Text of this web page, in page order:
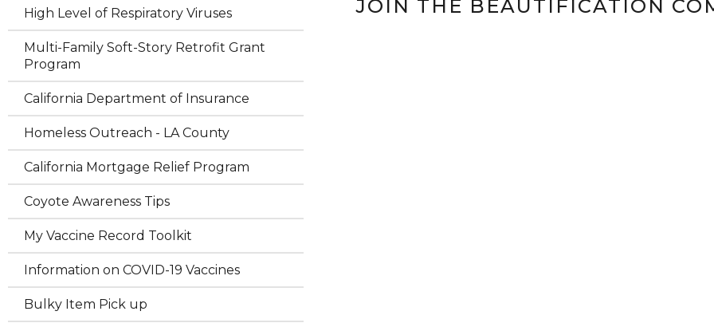
High Level of Respiratory Viruses
Multi-Family Soft-Story Retrofit Grant
Program
California Department of Insurance
Homeless Outreach - LA County
California Mortgage Relief Program
Coyote Awareness Tips
My Vaccine Record Toolkit
Information on COVID-19 Vaccines
Bulky Item Pick up
JOIN THE BEAUTIFICATION